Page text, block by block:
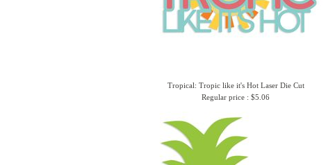
Tropical: Tropic like it's Hot Laser Die Cut
Regular price : $5.06